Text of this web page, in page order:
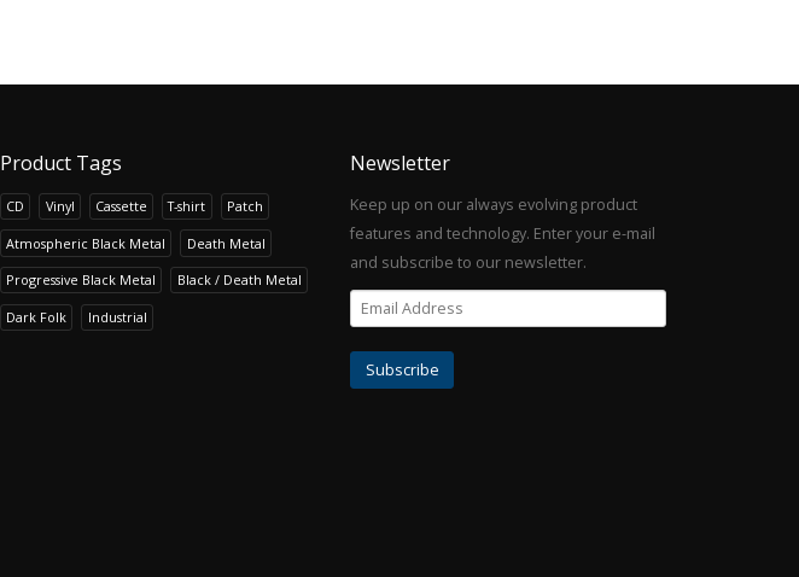
Product Tags
CD Vinyl Cassette T-shirt Patch
Atmospheric Black Metal Death Metal
Progressive Black Metal Black / Death Metal
Dark Folk Industrial
Newsletter
Keep up on our always evolving product
features and technology. Enter your e-mail
and subscribe to our newsletter.